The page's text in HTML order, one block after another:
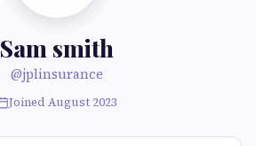
Sam smith
@jplinsurance
Joined August 2023